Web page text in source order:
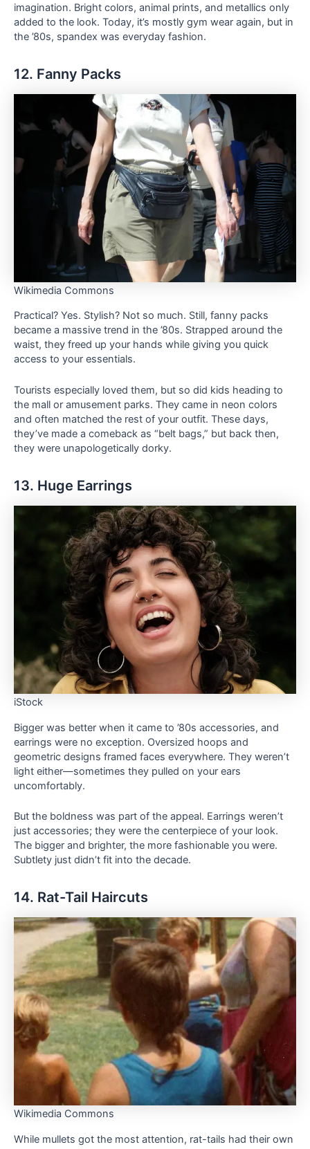
imagination. Bright colors, animal prints, and metallics only
added to the look. Today, it’s mostly gym wear again, but in
the ’80s, spandex was everyday fashion.
12. Fanny Packs
Wikimedia Commons
Practical? Yes. Stylish? Not so much. Still, fanny packs
became a massive trend in the ’80s. Strapped around the
waist, they freed up your hands while giving you quick
access to your essentials.
Tourists especially loved them, but so did kids heading to
the mall or amusement parks. They came in neon colors
and often matched the rest of your outfit. These days,
they’ve made a comeback as “belt bags,” but back then,
they were unapologetically dorky.
13. Huge Earrings
iStock
Bigger was better when it came to ’80s accessories, and
earrings were no exception. Oversized hoops and
geometric designs framed faces everywhere. They weren’t
light either—sometimes they pulled on your ears
uncomfortably.
But the boldness was part of the appeal. Earrings weren’t
just accessories; they were the centerpiece of your look.
The bigger and brighter, the more fashionable you were.
Subtlety just didn’t fit into the decade.
14. Rat-Tail Haircuts
Wikimedia Commons
While mullets got the most attention, rat-tails had their own